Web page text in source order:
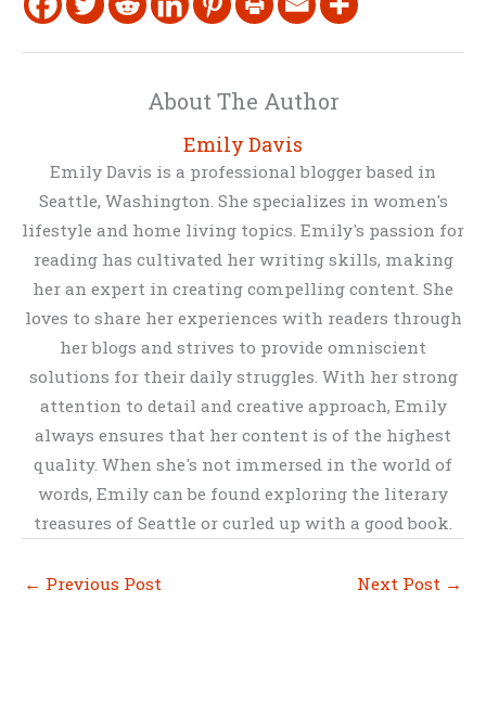
About The Author
Emily Davis
Emily Davis is a professional blogger based in
Seattle, Washington. She specializes in women's
lifestyle and home living topics. Emily's passion for
reading has cultivated her writing skills, making
her an expert in creating compelling content. She
loves to share her experiences with readers through
her blogs and strives to provide omniscient
solutions for their daily struggles. With her strong
attention to detail and creative approach, Emily
always ensures that her content is of the highest
quality. When she's not immersed in the world of
words, Emily can be found exploring the literary
treasures of Seattle or curled up with a good book.
← Previous Post Next Post →